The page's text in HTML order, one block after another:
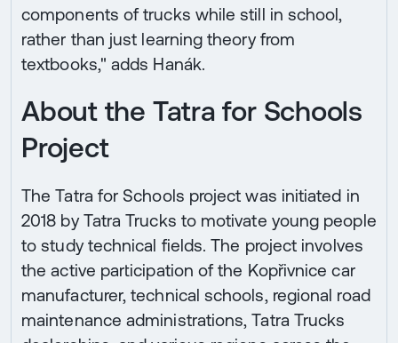
components of trucks while still in school,
rather than just learning theory from
textbooks," adds Hanák.
About the Tatra for Schools
Project
The Tatra for Schools project was initiated in
2018 by Tatra Trucks to motivate young people
to study technical fields. The project involves
the active participation of the Kopřivnice car
manufacturer, technical schools, regional road
maintenance administrations, Tatra Trucks